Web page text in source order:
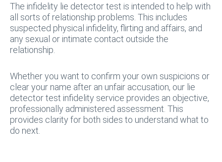
The infidelity lie detector test is intended to help with
all sorts of relationship problems. This includes
suspected physical infidelity, flirting and affairs, and
any sexual or intimate contact outside the
relationship.
Whether you want to confirm your own suspicions or
clear your name after an unfair accusation, our lie
detector test infidelity service provides an objective,
professionally administered assessment. This
provides clarity for both sides to understand what to
do next.